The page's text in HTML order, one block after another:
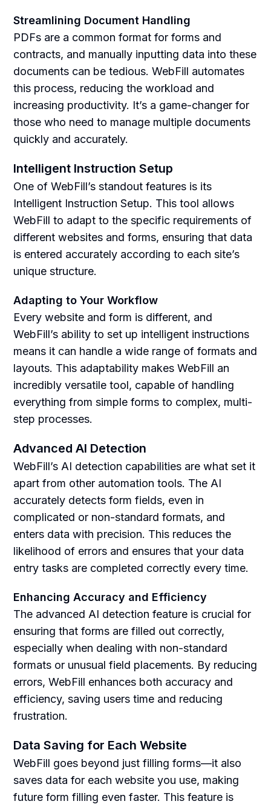
Streamlining Document Handling
PDFs are a common format for forms and
contracts, and manually inputting data into these
documents can be tedious. WebFill automates
this process, reducing the workload and
increasing productivity. It’s a game-changer for
those who need to manage multiple documents
quickly and accurately.
Intelligent Instruction Setup
One of WebFill’s standout features is its
Intelligent Instruction Setup. This tool allows
WebFill to adapt to the specific requirements of
different websites and forms, ensuring that data
is entered accurately according to each site’s
unique structure.
Adapting to Your Workflow
Every website and form is different, and
WebFill’s ability to set up intelligent instructions
means it can handle a wide range of formats and
layouts. This adaptability makes WebFill an
incredibly versatile tool, capable of handling
everything from simple forms to complex, multi-
step processes.
Advanced AI Detection
WebFill’s AI detection capabilities are what set it
apart from other automation tools. The AI
accurately detects form fields, even in
complicated or non-standard formats, and
enters data with precision. This reduces the
likelihood of errors and ensures that your data
entry tasks are completed correctly every time.
Enhancing Accuracy and Efficiency
The advanced AI detection feature is crucial for
ensuring that forms are filled out correctly,
especially when dealing with non-standard
formats or unusual field placements. By reducing
errors, WebFill enhances both accuracy and
efficiency, saving users time and reducing
frustration.
Data Saving for Each Website
WebFill goes beyond just filling forms—it also
saves data for each website you use, making
future form filling even faster. This feature is